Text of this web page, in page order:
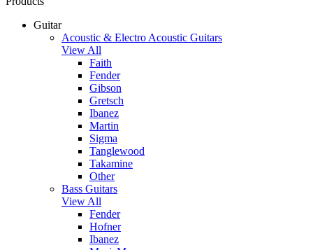
Guitar
Acoustic & Electro Acoustic Guitars
View All
Faith
Fender
Gibson
Gretsch
Ibanez
Martin
Sigma
Tanglewood
Takamine
Other
Bass Guitars
View All
Fender
Hofner
Ibanez